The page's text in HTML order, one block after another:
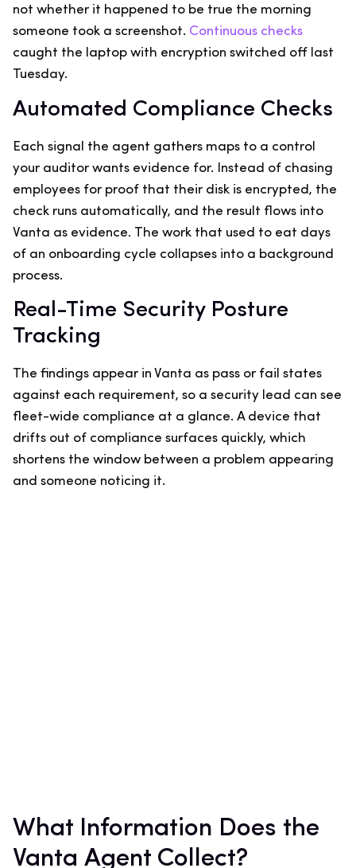
not whether it happened to be true the morning
someone took a screenshot. Continuous checks
caught the laptop with encryption switched off last
Tuesday.
Automated Compliance Checks
Each signal the agent gathers maps to a control
your auditor wants evidence for. Instead of chasing
employees for proof that their disk is encrypted, the
check runs automatically, and the result flows into
Vanta as evidence. The work that used to eat days
of an onboarding cycle collapses into a background
process.
Real-Time Security Posture
Tracking
The findings appear in Vanta as pass or fail states
against each requirement, so a security lead can see
fleet-wide compliance at a glance. A device that
drifts out of compliance surfaces quickly, which
shortens the window between a problem appearing
and someone noticing it.
What Information Does the
Vanta Agent Collect?